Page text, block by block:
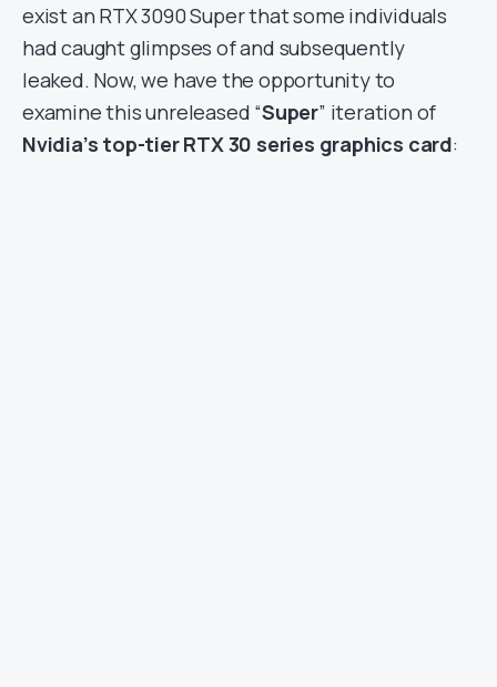
exist an RTX 3090 Super that some individuals
had caught glimpses of and subsequently
leaked. Now, we have the opportunity to
examine this unreleased “Super” iteration of
Nvidia’s top-tier RTX 30 series graphics card: